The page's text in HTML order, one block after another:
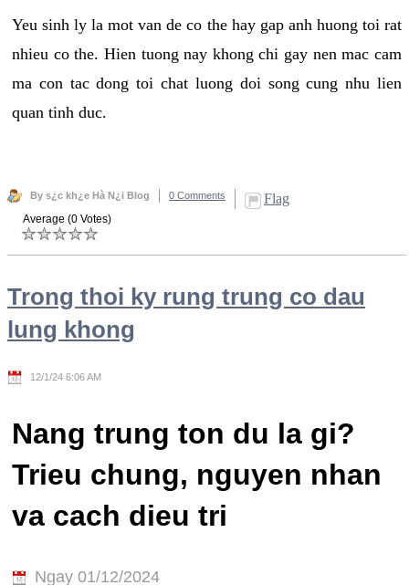
Yeu sinh ly la mot van de co the hay gap anh huong toi rat
nhieu co the. Hien tuong nay khong chi gay nen mac cam
ma con tac dong toi chat luong doi song cung nhu lien
quan tinh duc.
By s¿c kh¿e Hà N¿i Blog 0 Comments Flag
Average (0 Votes)
Trong thoi ky rung trung co dau
lung khong
12/1/24 6:06 AM
Nang trung ton du la gi?
Trieu chung, nguyen nhan
va cach dieu tri
Ngay 01/12/2024